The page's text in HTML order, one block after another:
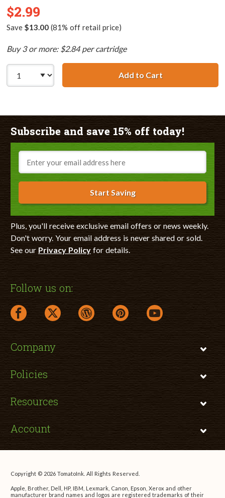
$2.99
Save $13.00(81% off retail price)
Buy 3 or more: $2.84 per cartridge
Add to CartCanon BCI-3eY
Subscribe and save 15% off today!
Email
Start Saving
Plus, you'll receive exclusive email offers or news weekly.
Don't worry. Your email address is never shared or sold.
See our Privacy Policyfor details.
Follow us on:
facebook link opens in a new window
twitter link opens in a new window
wordpress link opens in a new window
pinterest link opens in a new
youtube link opens
Company
Policies
Resources
Account
Copyright © 2026 TomatoInk. All Rights Reserved.
Apple, Brother, Dell, HP, IBM, Lexmark, Canon, Epson, Xerox and other
manufacturer brand names and logos are registered trademarks of their